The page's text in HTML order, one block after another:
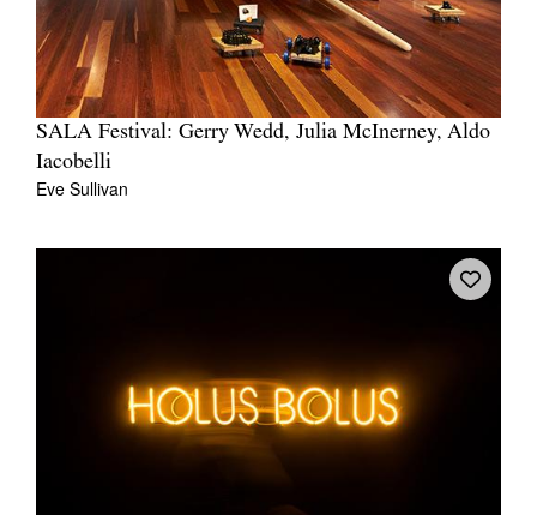
SALA Festival: Gerry Wedd, Julia McInerney, Aldo
Iacobelli
Eve Sullivan